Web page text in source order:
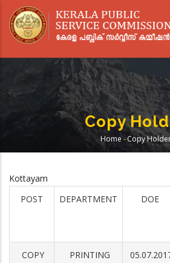
main
Copy
Home -Copy
Kottayam
POST
DEPARTMENT DOE
COPY
PRINTING